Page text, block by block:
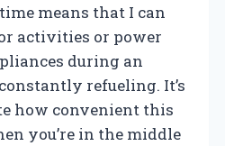
means that I can
activities or power
during an
refueling. It’s
how convenient this
you’re in the middle